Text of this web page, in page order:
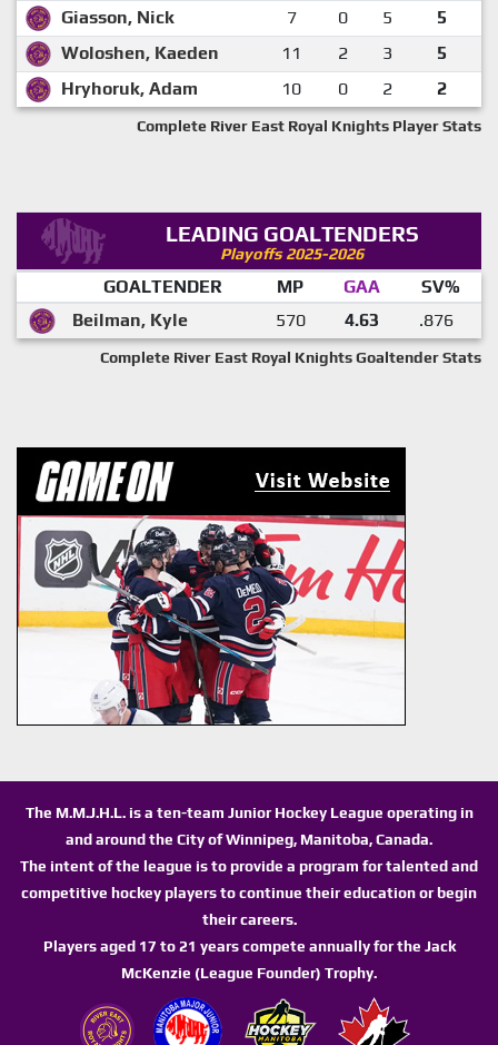
Giasson, Nick
7 0 5
5
Woloshen, Kaeden
11 2 3
5
Hryhoruk, Adam
10 0 2 2
Complete River East Royal Knights Player Stats
LEADING GOALTENDERS
Playoffs 2025-2026
GOALTENDER MP GAA
SV%
Beilman, Kyle
570 4.63 .876
Complete River East Royal Knights Goaltender Stats
The M.M.J.H.L. is a ten-team Junior Hockey League operating in
and around the City of Winnipeg, Manitoba, Canada.
The intent of the league is to provide a program for talented and
competitive hockey players to continue their education or begin
their careers.
Players aged 17 to 21 years compete annually for the Jack
McKenzie (League Founder) Trophy.